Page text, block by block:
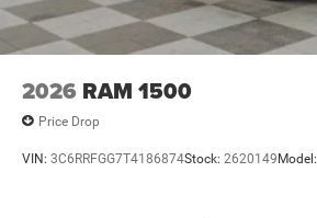
2026 RAM 1500
Price Drop
VIN: 3C6RRFGG7T4186874Stock: 2620149 Model: